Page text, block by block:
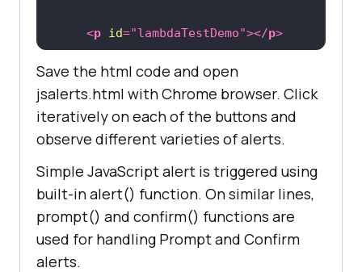
<p id="lambdaTestDemo"></p>
<script>
function simpleAlert()
{
            alert(
"This is how
simple alert looks!"
);
function confirmAlert()
var
if (confirm("Click Ok
or Cancel!"
)) {
Save the html code and open
jsalerts.html with Chrome browser. Click
iteratively on each of the buttons and
observe different varieties of alerts.
Simple JavaScript alert is triggered using
built-in alert() function. On similar lines,
prompt() and confirm() functions are
used for handling Prompt and Confirm
alerts.